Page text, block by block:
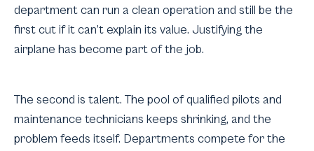
department can run a clean operation and still be the
first cut if it can’t explain its value. Justifying the
airplane has become part of the job.
The second is talent. The pool of qualified pilots and
maintenance technicians keeps shrinking, and the
problem feeds itself. Departments compete for the